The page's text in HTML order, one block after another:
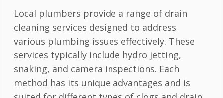
Local plumbers provide a range of drain
cleaning services designed to address
various plumbing issues effectively. These
services typically include hydro jetting,
snaking, and camera inspections. Each
method has its unique advantages and is